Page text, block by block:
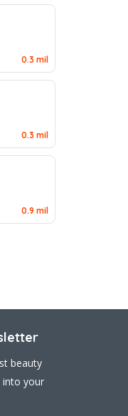
0.3 mil
0.3 mil
0.9 mil
beauty
into your